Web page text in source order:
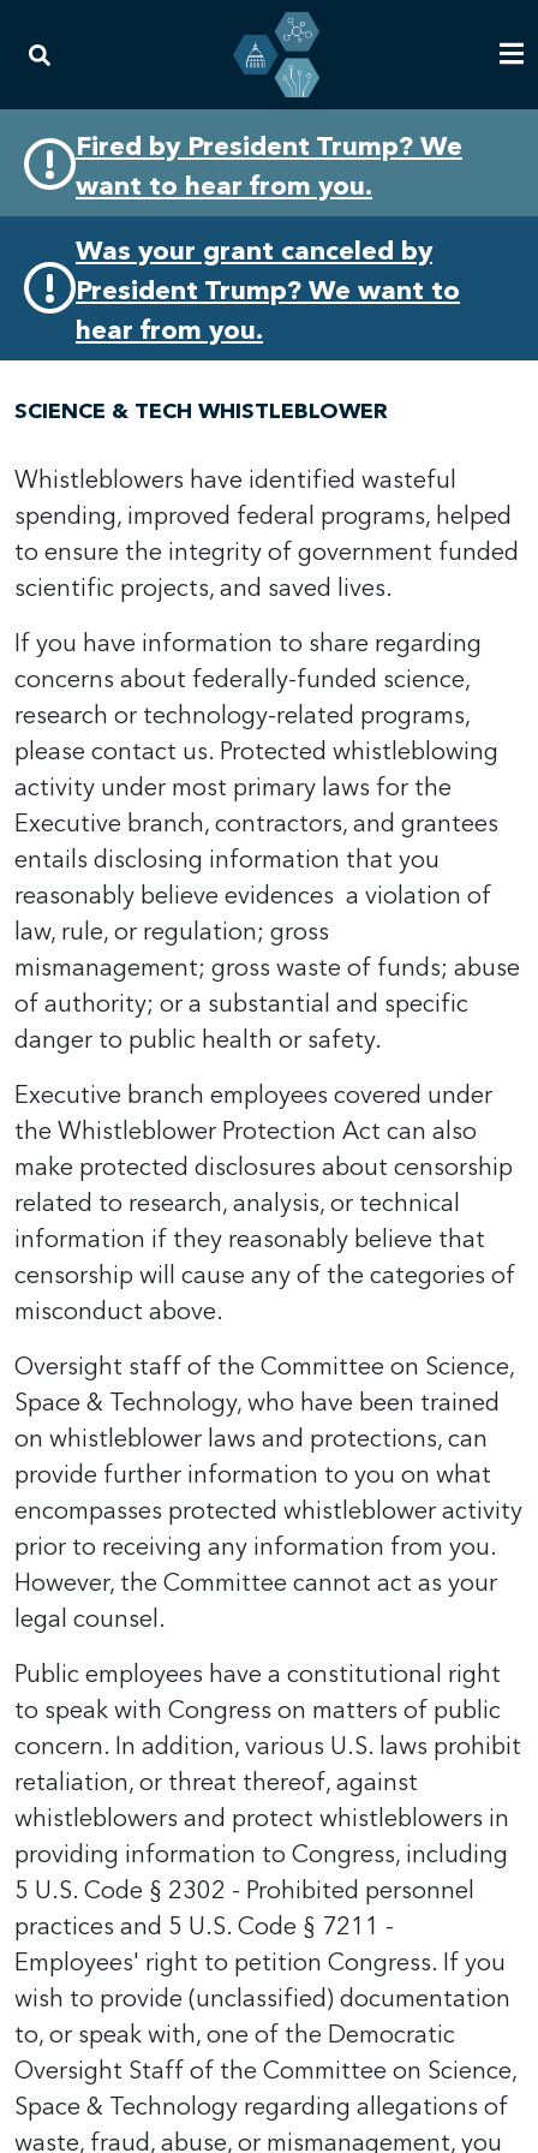
primary
navigation
content
Fired by President Trump? We
want to hear from you.
Was your grant canceled by
President Trump? We want to
hear from you.
SCIENCE & TECH WHISTLEBLOWER
Whistleblowers have identified wasteful
spending, improved federal programs, helped
to ensure the integrity of government funded
scientific projects, and saved lives.
If you have information to share regarding
concerns about federally-funded science,
research or technology-related programs,
please contact us. Protected whistleblowing
activity under most primary laws for the
Executive branch, contractors, and grantees
entails disclosing information that you
reasonably believe evidences a violation of
law, rule, or regulation; gross
mismanagement; gross waste of funds; abuse
of authority; or a substantial and specific
danger to public health or safety.
Executive branch employees covered under
the Whistleblower Protection Act can also
make protected disclosures about censorship
related to research, analysis, or technical
information if they reasonably believe that
censorship will cause any of the categories of
misconduct above.
Oversight staff of the Committee on Science,
Space & Technology, who have been trained
on whistleblower laws and protections, can
provide further information to you on what
encompasses protected whistleblower activity
prior to receiving any information from you.
However, the Committee cannot act as your
legal counsel.
Public employees have a constitutional right
to speak with Congress on matters of public
concern. In addition, various U.S. laws prohibit
retaliation, or threat thereof, against
whistleblowers and protect whistleblowers in
providing information to Congress, including
5 U.S. Code § 2302 - Prohibited personnel
practices and 5 U.S. Code § 7211 -
Employees' right to petition Congress. If you
wish to provide (unclassified) documentation
to, or speak with, one of the Democratic
Oversight Staff of the Committee on Science,
Space & Technology regarding allegations of
waste, fraud, abuse, or mismanagement, you